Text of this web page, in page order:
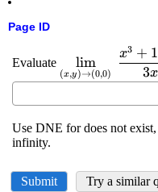
Page ID